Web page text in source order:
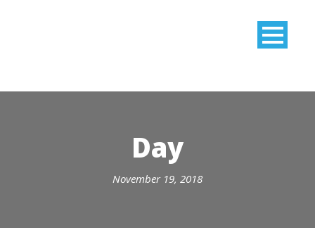
Day
November 19, 2018